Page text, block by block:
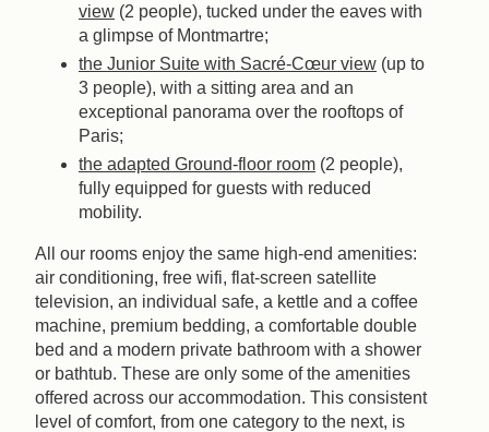
view (2 people), tucked under the eaves with
a glimpse of Montmartre;
the Junior Suite with Sacré-Cœur view (up to
3 people), with a sitting area and an
exceptional panorama over the rooftops of
Paris;
the adapted Ground-floor room (2 people),
fully equipped for guests with reduced
mobility.
All our rooms enjoy the same high-end amenities:
air conditioning, free wifi, flat-screen satellite
television, an individual safe, a kettle and a coffee
machine, premium bedding, a comfortable double
bed and a modern private bathroom with a shower
or bathtub. These are only some of the amenities
offered across our accommodation. This consistent
level of comfort, from one category to the next, is